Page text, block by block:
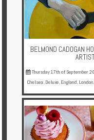
BELMOND CADOGAN
Thursday 17th of September
Chelsea, Deluxe, England, London